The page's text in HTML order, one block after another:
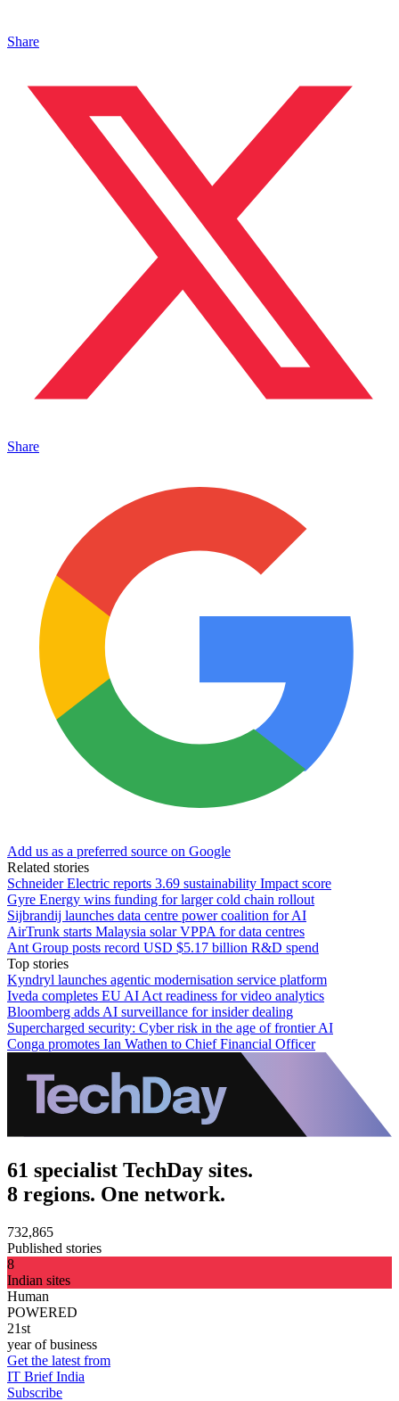
Share
Share
Add us as a preferred source on Google
Related stories
Schneider Electric reports 3.69 sustainability Impact score
Gyre Energy wins funding for larger cold chain rollout
Sijbrandij launches data centre power coalition for AI
AirTrunk starts Malaysia solar VPPA for data centres
Ant Group posts record USD $5.17 billion R&D spend
Top stories
Kyndryl launches agentic modernisation service platform
Iveda completes EU AI Act readiness for video analytics
Bloomberg adds AI surveillance for insider dealing
Supercharged security: Cyber risk in the age of frontier AI
Conga promotes Ian Wathen to Chief Financial Officer
61 specialist TechDay sites.
8 regions. One network.
732,865
Published stories
8
Indian sites
Human
POWERED
21st
year of business
Get the latest from
IT Brief India
Subscribe